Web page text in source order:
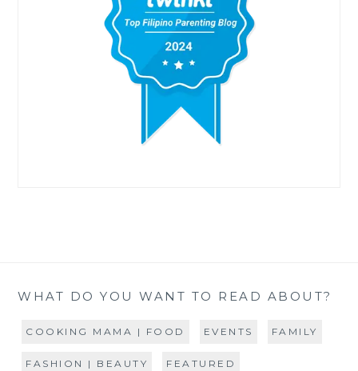
WHAT DO YOU WANT TO READ ABOUT?
COOKING MAMA | FOOD EVENTS FAMILY
FASHION | BEAUTY FEATURED